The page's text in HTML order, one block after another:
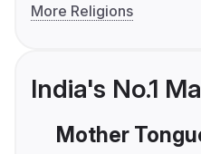
More Religions
India's No.1
Mother